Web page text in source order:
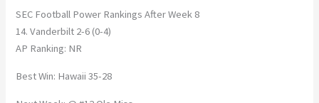
SEC Football Power Rankings After Week 8
14. Vanderbilt 2-6 (0-4)
AP Ranking: NR
Best Win: Hawaii 35-28